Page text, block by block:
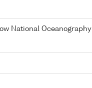
National Oceanography